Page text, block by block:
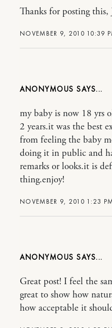
NOVEMBER 9, 2010 10:39
Thanks for posting this,
ANONYMOUS
NOVEMBER 9, 2010 1:23
my baby is now 18 yrs
2 years.it was the best
from feeling the baby
doing it in public and
remarks or looks.it is
thing.enjoy!
ANONYMOUS
Great post! I feel the
great to show how
how acceptable it